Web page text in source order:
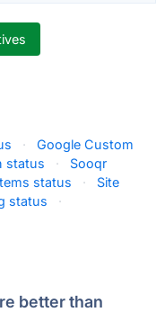
·
Google Custom
status ·
Sooqr
status ·
Site
status ·
better than